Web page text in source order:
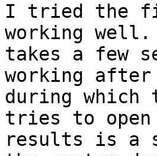
I tried the
working
takes a few
working
during
tries to
results is a